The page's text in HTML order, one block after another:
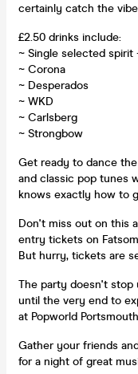
certainly catch the
£2.50 drinks include:
~ Single selected spirit
~ Corona
~ Desperados
~ WKD
~ Carlsberg
~ Strongbow
Get ready to dance
and classic pop tunes
knows exactly how to
Don't miss out on this
entry tickets on
But hurry, tickets are
The party doesn't stop
until the very end to
at Popworld
Gather your friends
for a night of great